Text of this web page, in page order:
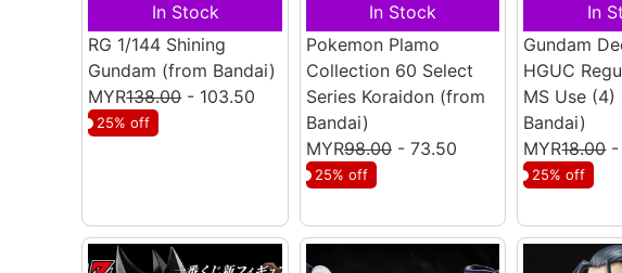
In Stock
RG 1/144 Shining
Gundam (from Bandai)
MYR138.00- 103.50
25% off
In Stock
Pokemon Plamo
Collection 60 Select
Series Koraidon (from
Bandai)
MYR98.00- 73.50
25% off
In
Gundam
HGUC
MS Use (4)
Bandai)
MYR18.00-
25% off